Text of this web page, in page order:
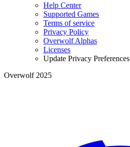
Help Center
Supported Games
Terms of service
Privacy Policy
Overwolf Alphas
Licenses
Update Privacy Preferences
Overwolf 2025